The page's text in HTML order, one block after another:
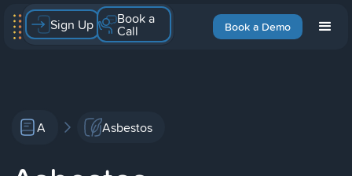
Book a Demo
Sign Up Book a
Call
A Asbestos